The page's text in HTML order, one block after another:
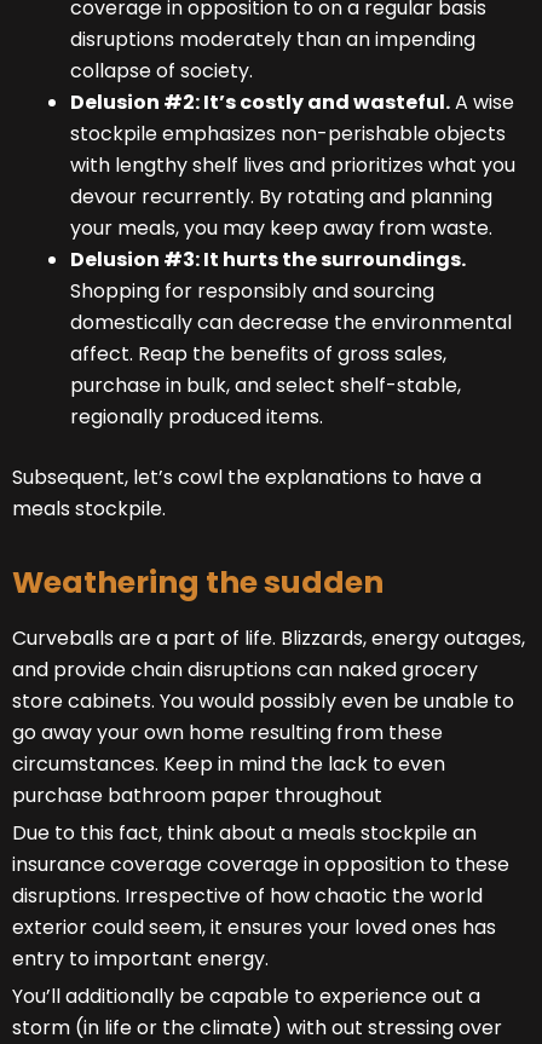
coverage in opposition to on a regular basis
disruptions moderately than an impending
collapse of society.
Delusion #2: It’s costly and wasteful.A wise
stockpile emphasizes non-perishable objects
with lengthy shelf lives and prioritizes what you
devour recurrently. By rotating and planning
your meals, you may keep away from waste.
Delusion #3: It hurts the surroundings.
Shopping for responsibly and sourcing
domestically can decrease the environmental
affect. Reap the benefits of gross sales,
purchase in bulk, and select shelf-stable,
regionally produced items.
Subsequent, let’s cowl the explanations to have a
meals stockpile.
Weathering the sudden
Curveballs are a part of life. Blizzards, energy outages,
and provide chain disruptions can naked grocery
store cabinets. You would possibly even be unable to
go away your own home resulting from these
circumstances. Keep in mind the lack to even
purchase bathroom paper throughout
Due to this fact, think about a meals stockpile an
insurance coverage coverage in opposition to these
disruptions. Irrespective of how chaotic the world
exterior could seem, it ensures your loved ones has
entry to important energy.
You’ll additionally be capable to experience out a
storm (in life or the climate) with out stressing over